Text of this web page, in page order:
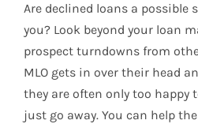
Are declined loans a possible
you? Look beyond your loan
prospect turndowns from
MLO gets in over their head
they are often only too happy
just go away. You can help